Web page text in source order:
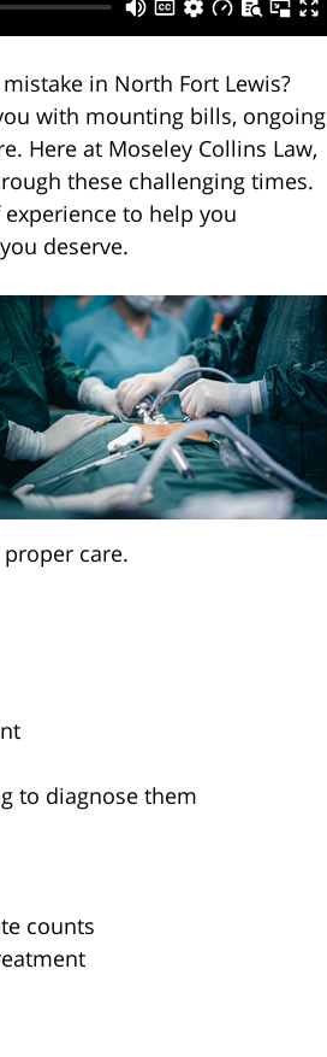
in North Fort Lewis?
with mounting bills, ongoing
Here at Moseley Collins Law,
these challenging times.
to help you
deserve.
care.
to diagnose them
counts